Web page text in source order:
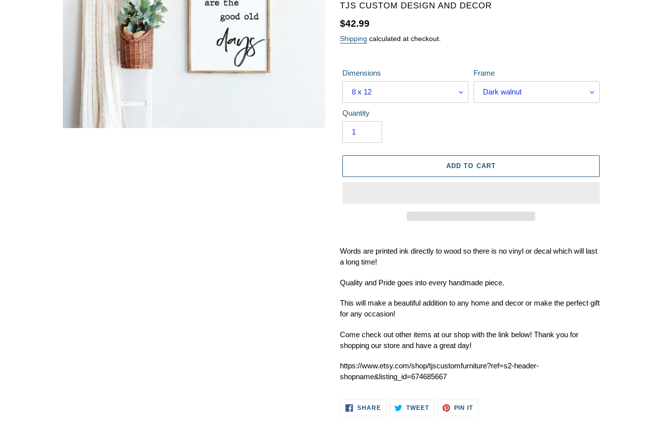
VENDOR
TJS CUSTOM DESIGN AND DECOR
Regular
price
$42.99
Shipping calculated at checkout.
Dimensions Frame
Quantity
ADD TO CART
product
cart
Words are printed ink directly to wood so there is no vinyl or decal which will last
a long time!
Quality and Pride goes into every handmade piece.
This will make a beautiful addition to any home and decor or make the perfect gift
for any occasion!
Come check out other items at our shop with the link below! Thank you for
shopping our store and have a great day!
https://www.etsy.com/shop/tjscustomfurniture?ref=s2-header-
shopname&listing_id=674685667
SHARESHARE TWEETTWEET
PIN ITPIN